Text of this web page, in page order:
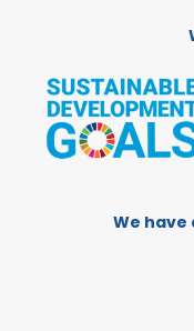
We